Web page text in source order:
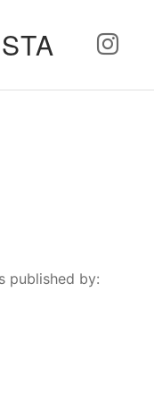
published by: